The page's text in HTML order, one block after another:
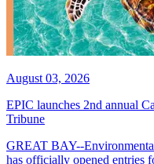
August 03, 2026
EPIC launches 2nd annual
Tribune
GREAT BAY--
has officially opened entries